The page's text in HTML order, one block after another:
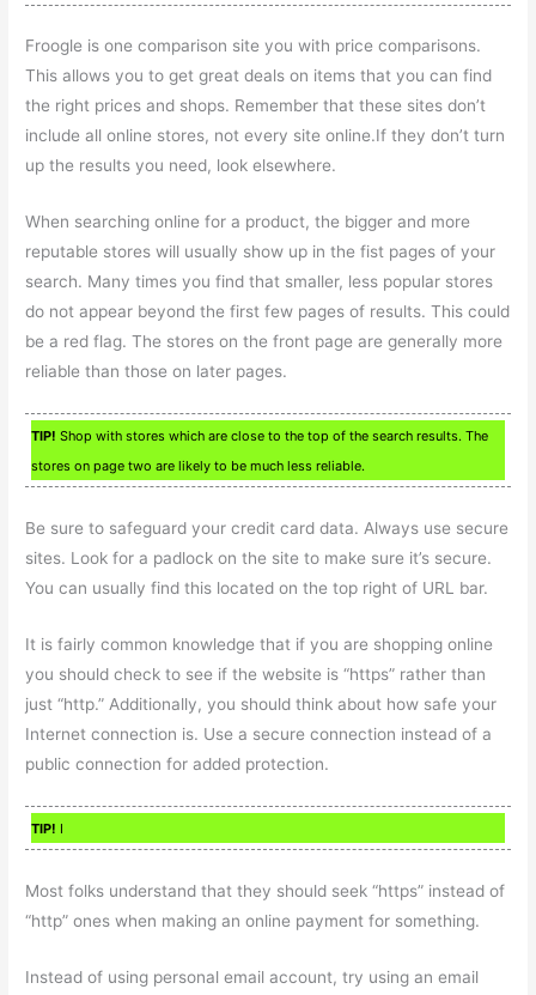
Froogle is one comparison site you with price comparisons.
This allows you to get great deals on items that you can find
the right prices and shops. Remember that these sites don’t
include all online stores, not every site online.If they don’t turn
up the results you need, look elsewhere.
When searching online for a product, the bigger and more
reputable stores will usually show up in the fist pages of your
search. Many times you find that smaller, less popular stores
do not appear beyond the first few pages of results. This could
be a red flag. The stores on the front page are generally more
reliable than those on later pages.
TIP! Shop with stores which are close to the top of the search results. The
stores on page two are likely to be much less reliable.
Be sure to safeguard your credit card data. Always use secure
sites. Look for a padlock on the site to make sure it’s secure.
You can usually find this located on the top right of URL bar.
It is fairly common knowledge that if you are shopping online
you should check to see if the website is “https” rather than
just “http.” Additionally, you should think about how safe your
Internet connection is. Use a secure connection instead of a
public connection for added protection.
TIP! I
Most folks understand that they should seek “https” instead of
“http” ones when making an online payment for something.
Instead of using personal email account, try using an email